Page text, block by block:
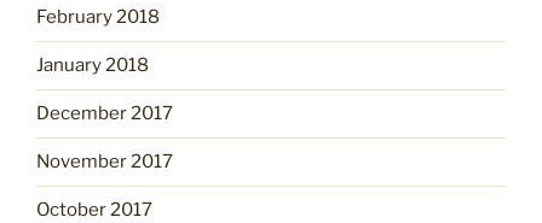
February 2018
January 2018
December 2017
November 2017
October 2017